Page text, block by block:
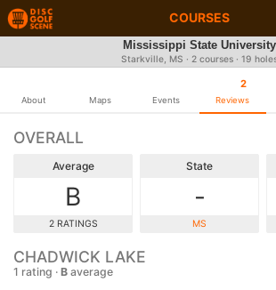
COURSES
Mississippi State University
Starkville, MS · 2 courses · 19
About Maps Events
2
Reviews
OVERALL
Average
B
2 RATINGS
State
-
MS
CHADWICK LAKE
1 rating · B average